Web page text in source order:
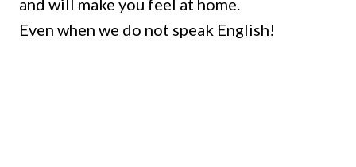
Even when we do not speak English!